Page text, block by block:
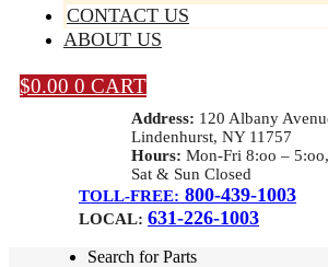
CONTACT US
ABOUT US
$0.00 0 CART
Address: 120 Albany
Lindenhurst, NY 11757
Hours: Mon-Fri 8:oo – 5:oo,
Sat & Sun Closed
TOLL-FREE: 800-439-1003
LOCAL: 631-226-1003
Search for Parts